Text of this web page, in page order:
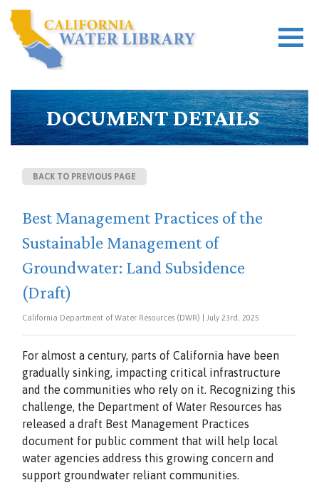
DOCUMENT DETAILS
BACK TO PREVIOUS PAGE
Best Management Practices of the
Sustainable Management of
Groundwater: Land Subsidence
(Draft)
California Department of Water Resources (DWR) | July 23rd, 2025
For almost a century, parts of California have been
gradually sinking, impacting critical infrastructure
and the communities who rely on it. Recognizing this
challenge, the Department of Water Resources has
released a draft Best Management Practices
document for public comment that will help local
water agencies address this growing concern and
support groundwater reliant communities.